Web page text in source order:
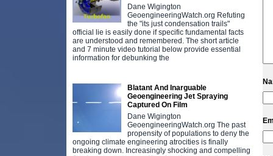
Dane Wigington
GeoengineeringWatch.org Refuting
the "its just condensation trails"
official lie is easily done if specific fundamental facts
are understood and remembered. The short article
and 7 minute video tutorial below provide essential
information for debunking the
Blatant And Inarguable
Geoengineering Jet Spraying
Captured On Film
Dane Wigington
GeoengineeringWatch.org The past
propensity of populations to deny the
ongoing climate engineering atrocities is finally
breaking down. Increasingly shocking and compelling